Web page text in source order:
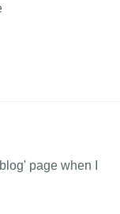
page when I